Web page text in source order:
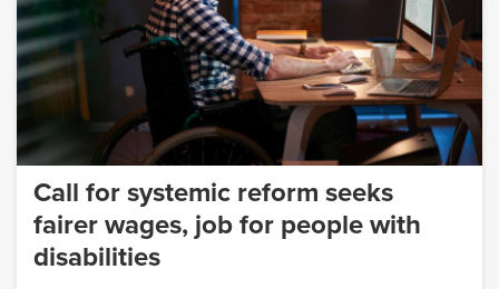
Call for systemic reform seeks
fairer wages, job for people with
disabilities